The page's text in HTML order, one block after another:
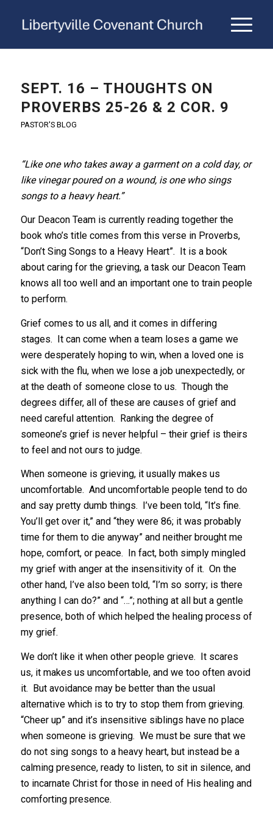
SEPT. 16 – THOUGHTS ON
PROVERBS 25-26 & 2 COR. 9
PASTOR'S BLOG
“Like one who takes away a garment on a cold day, or
like vinegar poured on a wound, is one who sings
songs to a heavy heart.”
Our Deacon Team is currently reading together the
book who’s title comes from this verse in Proverbs,
“Don’t Sing Songs to a Heavy Heart”. It is a book
about caring for the grieving, a task our Deacon Team
knows all too well and an important one to train people
to perform.
Grief comes to us all, and it comes in differing
stages. It can come when a team loses a game we
were desperately hoping to win, when a loved one is
sick with the flu, when we lose a job unexpectedly, or
at the death of someone close to us. Though the
degrees differ, all of these are causes of grief and
need careful attention. Ranking the degree of
someone’s grief is never helpful – their grief is theirs
to feel and not ours to judge.
When someone is grieving, it usually makes us
uncomfortable. And uncomfortable people tend to do
and say pretty dumb things. I’ve been told, “It’s fine.
You’ll get over it,” and “they were 86; it was probably
time for them to die anyway” and neither brought me
hope, comfort, or peace. In fact, both simply mingled
my grief with anger at the insensitivity of it. On the
other hand, I’ve also been told, “I’m so sorry; is there
anything I can do?” and “…”; nothing at all but a gentle
presence, both of which helped the healing process of
my grief.
We don’t like it when other people grieve. It scares
us, it makes us uncomfortable, and we too often avoid
it. But avoidance may be better than the usual
alternative which is to try to stop them from grieving.
“Cheer up” and it’s insensitive siblings have no place
when someone is grieving. We must be sure that we
do not sing songs to a heavy heart, but instead be a
calming presence, ready to listen, to sit in silence, and
to incarnate Christ for those in need of His healing and
comforting presence.